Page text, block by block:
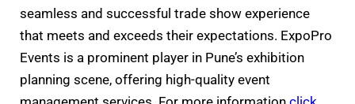
seamless and successful trade show experience
that meets and exceeds their expectations. ExpoPro
Events is a prominent player in Pune’s exhibition
planning scene, offering high-quality event